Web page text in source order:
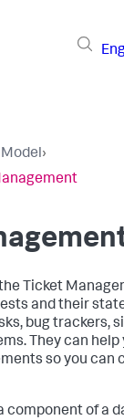
›
Ticket
and their
bug trackers,
They can
so you can
component of a